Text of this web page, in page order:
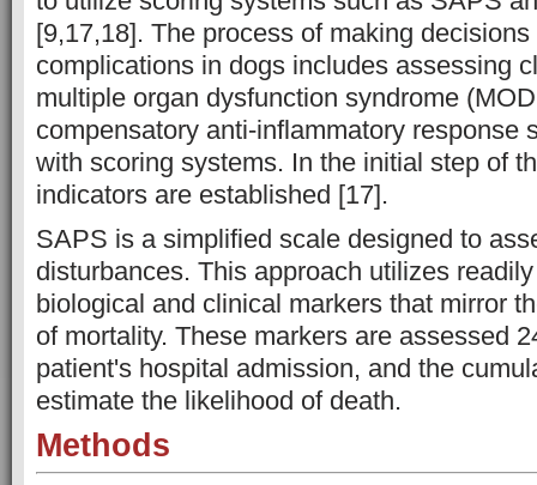
[9,17,18]. The process of making
complications in dogs includes assessing
multiple organ dysfunction syndrome
compensatory anti-inflammatory response
with scoring systems. In the initial step of
indicators are established [17].
SAPS is a simplified scale designed to
disturbances. This approach utilizes
biological and clinical markers that mirror
of mortality. These markers are assessed
patient's hospital admission, and the
estimate the likelihood of death.
Methods